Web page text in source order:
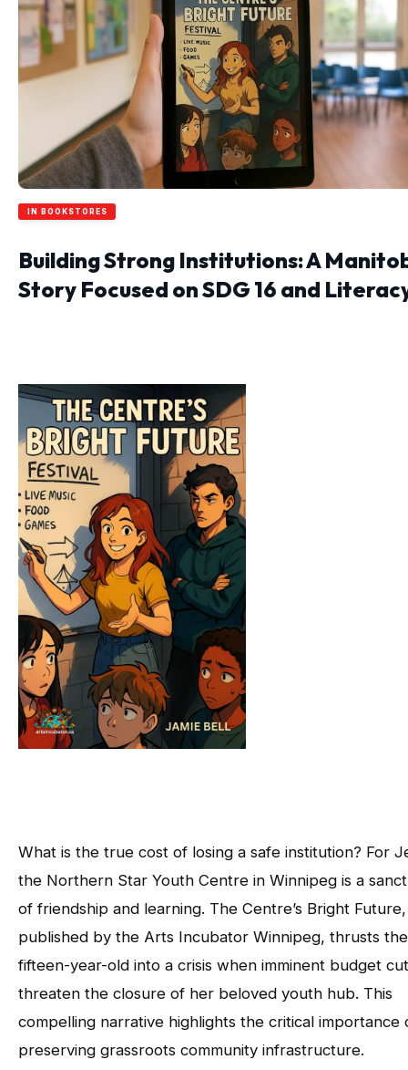
IN BOOKSTORES
Building Strong Institutions: A
Story Focused on SDG 16 and
What is the true cost of losing a safe institution? For
the Northern Star Youth Centre in Winnipeg is a
of friendship and learning. The Centre’s Bright Future,
published by the Arts Incubator Winnipeg, thrusts the
fifteen-year-old into a crisis when imminent budget
threaten the closure of her beloved youth hub. This
compelling narrative highlights the critical importance
preserving grassroots community infrastructure.